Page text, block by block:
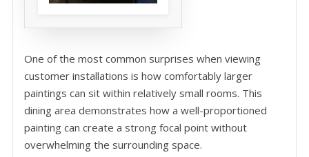
One of the most common surprises when viewing
customer installations is how comfortably larger
paintings can sit within relatively small rooms. This
dining area demonstrates how a well-proportioned
painting can create a strong focal point without
overwhelming the surrounding space.